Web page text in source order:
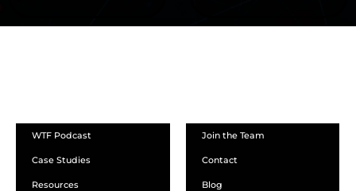
WTF Podcast
Case Studies
Resources
Join the Team
Contact
Blog